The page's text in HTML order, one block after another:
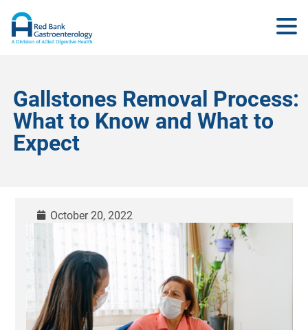
Gallstones Removal Process:
What to Know and What to
Expect
October 20, 2022